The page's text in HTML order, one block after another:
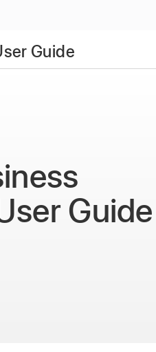
Guide
Guide